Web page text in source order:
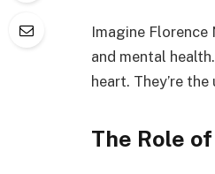
Imagine
and mental
heart. They’re
The Role